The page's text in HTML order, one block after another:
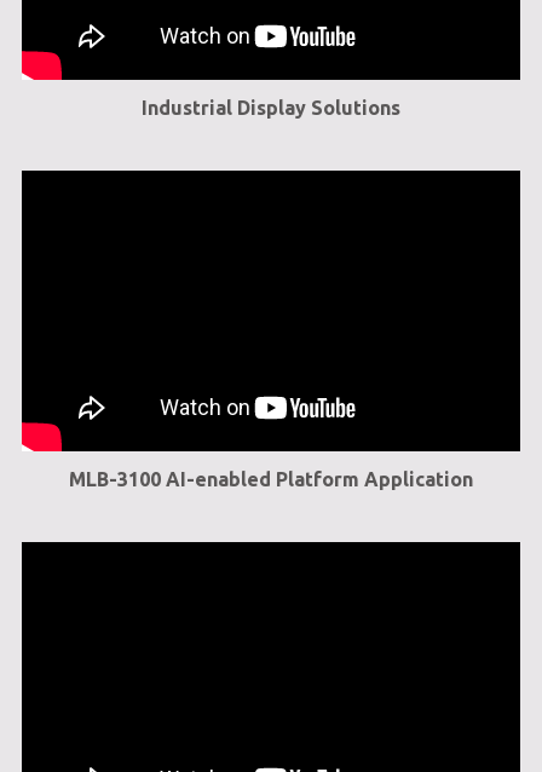
Industrial Display Solutions
MLB-3100 AI-enabled Platform Application